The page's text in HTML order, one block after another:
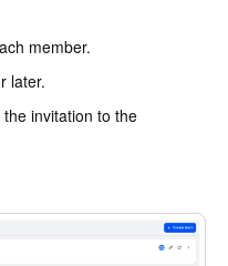
member.
later.
invitation to the